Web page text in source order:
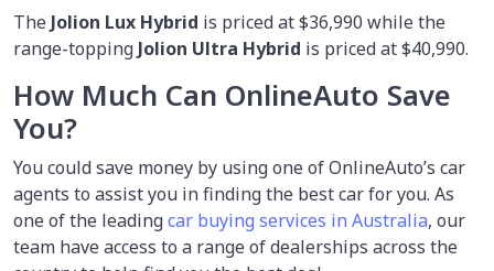
The Jolion Lux Hybrid is priced at $36,990 while the
range-topping Jolion Ultra Hybrid is priced at $40,990.
How Much Can OnlineAuto Save
You?
You could save money by using one of OnlineAuto’s car
agents to assist you in finding the best car for you. As
one of the leadingcar buying services in Australia, our
team have access to a range of dealerships across the